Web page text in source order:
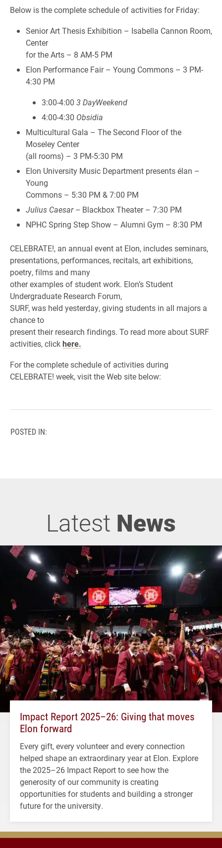
Below is the complete schedule of activities for Friday:
Senior Art Thesis Exhibition – Isabella Cannon Room,
Center
for the Arts – 8 AM-5 PM
Elon Performance Fair – Young Commons – 3 PM-
4:30 PM
3:00-4:00 3 DayWeekend
4:00-4:30 Obsidia
Multicultural Gala – The Second Floor of the
Moseley Center
(all rooms) – 3 PM-5:30 PM
Elon University Music Department presents élan –
Young
Commons – 5:30 PM & 7:00 PM
Julius Caesar – Blackbox Theater – 7:30 PM
NPHC Spring Step Show – Alumni Gym – 8:30 PM
CELEBRATE!, an annual event at Elon, includes seminars,
presentations, performances, recitals, art exhibitions,
poetry, films and many
other examples of student work. Elon’s Student
Undergraduate Research Forum,
SURF, was held yesterday, giving students in all majors a
chance to
present their research findings. To read more about SURF
activities, clickhere.
For the complete schedule of activities during
CELEBRATE! week, visit the Web site below:
POSTED IN:
Latest News
Impact Report 2025–26: Giving that moves
Elon forward
Every gift, every volunteer and every connection
helped shape an extraordinary year at Elon. Explore
the 2025–26 Impact Report to see how the
generosity of our community is creating
opportunities for students and building a stronger
future for the university.